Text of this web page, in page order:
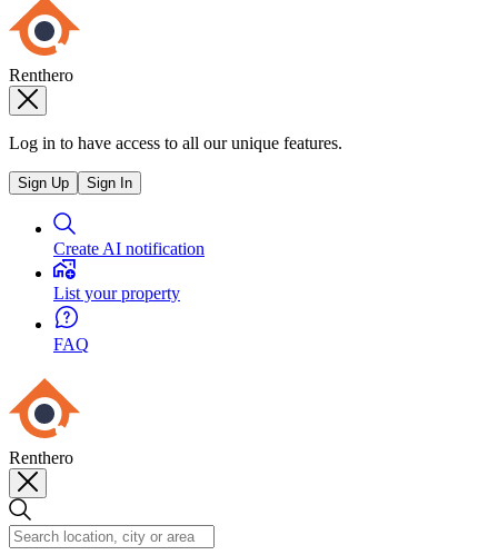
Renthero
Log in to have access to all our unique features.
Sign Up Sign In
Create AI notification
List your property
FAQ
Renthero